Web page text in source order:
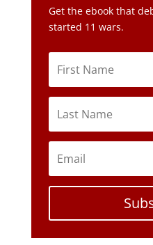
Get the ebook that
started 11 wars.